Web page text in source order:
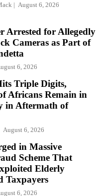
August 6, 2026
Arrested for Allegedly
Cameras as Part of
6, 2026
Triple Digits,
Africans Remain in
in Aftermath of
August 6, 2026
in Massive
Scheme That
Elderly
Taxpayers
6, 2026